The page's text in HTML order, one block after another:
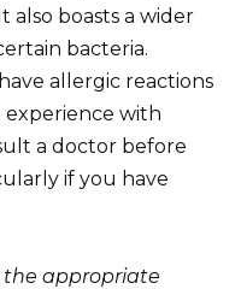
also boasts a wider
bacteria.
allergic reactions
experience with
a doctor before
if you have
the appropriate